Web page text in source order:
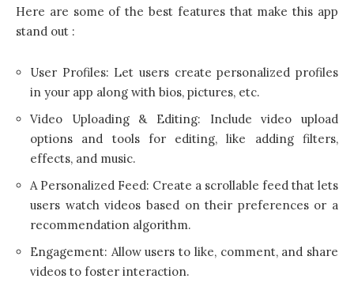
Here are some of the best features that make this app
stand out :
User Profiles: Let users create personalized profiles
in your app along with bios, pictures, etc.
Video Uploading & Editing: Include video upload
options and tools for editing, like adding filters,
effects, and music.
A Personalized Feed: Create a scrollable feed that lets
users watch videos based on their preferences or a
recommendation algorithm.
Engagement: Allow users to like, comment, and share
videos to foster interaction.